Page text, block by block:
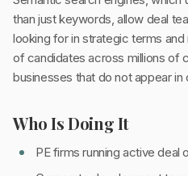
than just keywords, allow deal
looking for in strategic terms
of candidates across millions of
businesses that do not appear in
Who Is Doing It
PE firms running active deal